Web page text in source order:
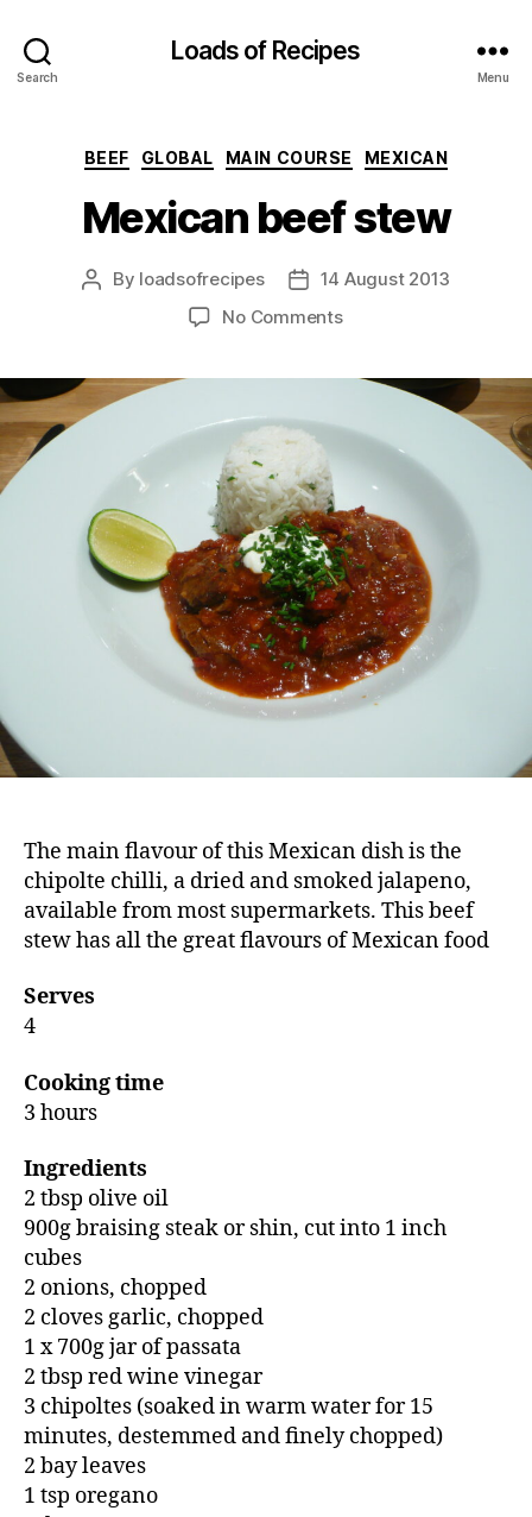
Search
Loads of Recipes
Menu
Categories
BEEF GLOBAL MAIN COURSE MEXICAN
Mexican beef stew
Post
By loadsofrecipes
Post14 August 2013
No Commentson
The main flavour of this Mexican dish is the
chipolte chilli, a dried and smoked jalapeno,
available from most supermarkets. This beef
stew has all the great flavours of Mexican food
Serves
4
Cooking time
3 hours
Ingredients
2 tbsp olive oil
900g braising steak or shin, cut into 1 inch
cubes
2 onions, chopped
2 cloves garlic, chopped
1 x 700g jar of passata
2 tbsp red wine vinegar
3 chipoltes (soaked in warm water for 15
minutes, destemmed and finely chopped)
2 bay leaves
1 tsp oregano